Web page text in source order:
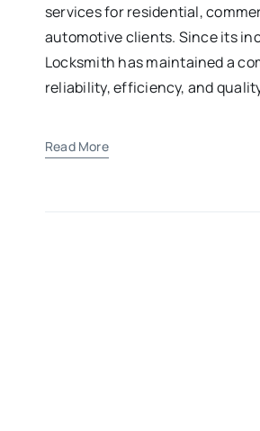
services for residential,
automotive clients. Since its
Locksmith has maintained a
reliability, efficiency, and
Read More